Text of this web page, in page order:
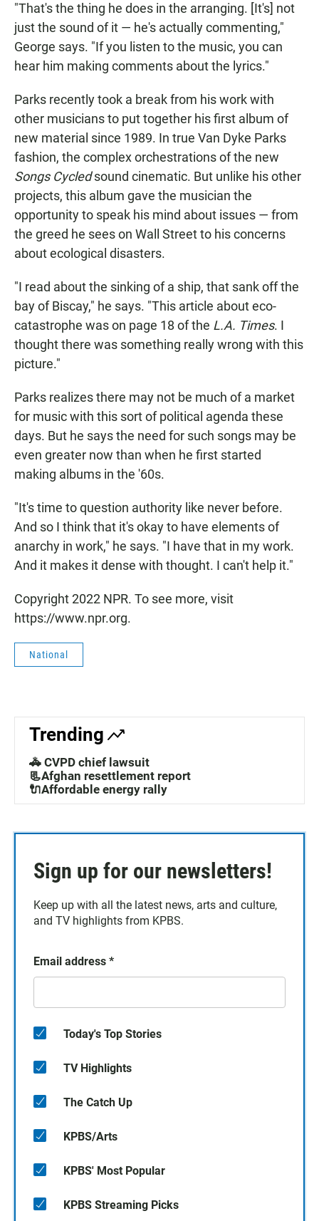
"That's the thing he does in the arranging. [It's] not
just the sound of it — he's actually commenting,"
George says. "If you listen to the music, you can
hear him making comments about the lyrics."
Parks recently took a break from his work with
other musicians to put together his first album of
new material since 1989. In true Van Dyke Parks
fashion, the complex orchestrations of the new
Songs Cycledsound cinematic. But unlike his other
projects, this album gave the musician the
opportunity to speak his mind about issues — from
the greed he sees on Wall Street to his concerns
about ecological disasters.
"I read about the sinking of a ship, that sank off the
bay of Biscay," he says. "This article about eco-
catastrophe was on page 18 of the L.A. Times. I
thought there was something really wrong with this
picture."
Parks realizes there may not be much of a market
for music with this sort of political agenda these
days. But he says the need for such songs may be
even greater now than when he first started
making albums in the '60s.
"It's time to question authority like never before.
And so I think that it's okay to have elements of
anarchy in work," he says. "I have that in my work.
And it makes it dense with thought. I can't help it."
Copyright 2022 NPR. To see more, visit
https://www.npr.org.
National
Trending
🚓 CVPD chief lawsuit
📃Afghan resettlement report
🔌Affordable energy rally
Sign up for our newsletters!
Keep up with all the latest news, arts and culture,
and TV highlights from KPBS.
Email address *
Today's Top Stories
TV Highlights
The Catch Up
KPBS/Arts
KPBS' Most Popular
KPBS Streaming Picks